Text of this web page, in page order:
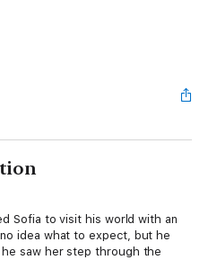
Sofia to visit his world with an
idea what to expect, but he
saw her step through the